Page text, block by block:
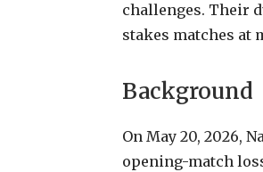
challenges. Their
stakes matches at
Background
On May 20, 2026,
opening-match